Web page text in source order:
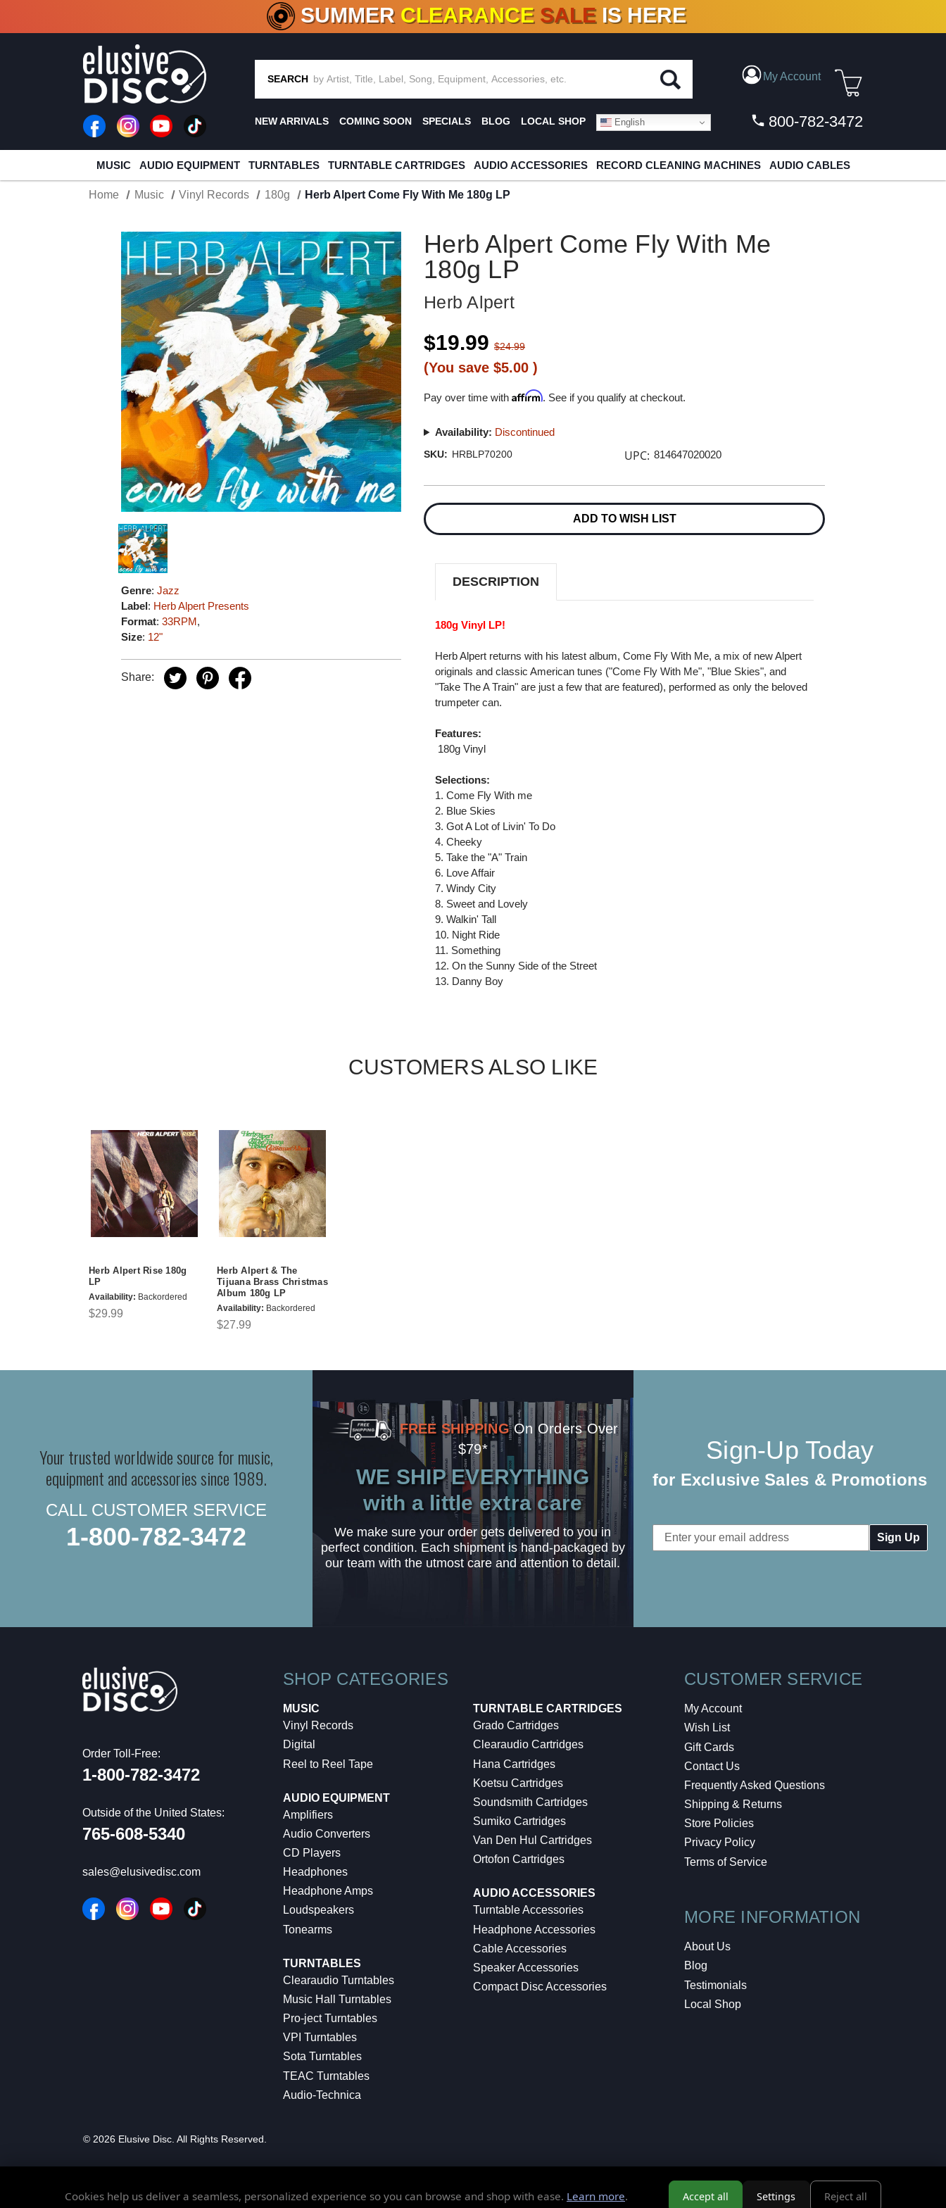
CRATE OF DEALS!100+ NEW TITLES ADDED10 %- 90% OFFON VINYL & DIGITAL
SUMMER CLEARANCE SALE IS HERE
SEARCH My Account
NEW ARRIVALS COMING SOON SPECIALS BLOG LOCAL SHOP English 800-782-3472
MUSIC AUDIO EQUIPMENT TURNTABLES TURNTABLE CARTRIDGES AUDIO ACCESSORIES RECORD CLEANING MACHINES AUDIO CABLES
Home Music Vinyl Records 180g Herb Alpert Come Fly With Me 180g LP
Genre:Jazz
Label: Herb Alpert Presents
Format:33RPM,
Size: 12"
Share:
Herb Alpert Come Fly With Me
180g LP
Herb Alpert
$19.99 $24.99
(You save $5.00)
Pay over time withAffirm. See if you qualify at checkout.
Availability: Discontinued
SKU: HRBLP70200 UPC: 814647020020
Stock:
ADD TO WISH LIST
DESCRIPTION
180g Vinyl LP!
Herb Alpert returns with his latest album, Come Fly With Me, a mix of new Alpert
originals and classic American tunes ("Come Fly With Me", "Blue Skies", and
"Take The A Train" are just a few that are featured), performed as only the beloved
trumpeter can.
Features:
 180g Vinyl
Selections:
1. Come Fly With me
2. Blue Skies
3. Got A Lot of Livin' To Do
4. Cheeky
5. Take the "A" Train
6. Love Affair
7. Windy City
8. Sweet and Lovely
9. Walkin' Tall
10. Night Ride
11. Something
12. On the Sunny Side of the Street
13. Danny Boy
CUSTOMERS ALSO LIKE
Herb Alpert Rise 180g
LP
Availability: Backordered
$29.99
Herb Alpert & The
Tijuana Brass Christmas
Album 180g LP
Availability: Backordered
$27.99
Your trusted worldwide source for music,
equipment and accessories since 1989.
CALL CUSTOMER SERVICE
1-800-782-3472
FREE SHIPPING On Orders Over
$79*
WE SHIP EVERYTHING
with a little extra care
We make sure your order gets delivered to you in
perfect condition. Each shipment is hand-packaged by
our team with the utmost care and attention to detail.
Sign-Up Today
for Exclusive Sales & Promotions
Email
Address
Order Toll-Free:
1-800-782-3472
Outside of the United States:
765-608-5340
sales@elusivedisc.com
SHOP CATEGORIES
MUSIC
Vinyl Records
Digital
Reel to Reel Tape
AUDIO EQUIPMENT
Amplifiers
Audio Converters
CD Players
Headphones
Headphone Amps
Loudspeakers
Tonearms
TURNTABLES
Clearaudio Turntables
Music Hall Turntables
Pro-ject Turntables
VPI Turntables
Sota Turntables
TEAC Turntables
Audio-Technica
TURNTABLE CARTRIDGES
Grado Cartridges
Clearaudio Cartridges
Hana Cartridges
Koetsu Cartridges
Soundsmith Cartridges
Sumiko Cartridges
Van Den Hul Cartridges
Ortofon Cartridges
AUDIO ACCESSORIES
Turntable Accessories
Headphone Accessories
Cable Accessories
Speaker Accessories
Compact Disc Accessories
CUSTOMER SERVICE
My Account
Wish List
Gift Cards
Contact Us
Frequently Asked Questions
Shipping & Returns
Store Policies
Privacy Policy
Terms of Service
MORE INFORMATION
About Us
Blog
Testimonials
Local Shop
© 2026 Elusive Disc. All Rights Reserved.
Cookies help us deliver a seamless, personalized experience so you can browse and shop with ease. Learn more. Accept all Settings Reject all